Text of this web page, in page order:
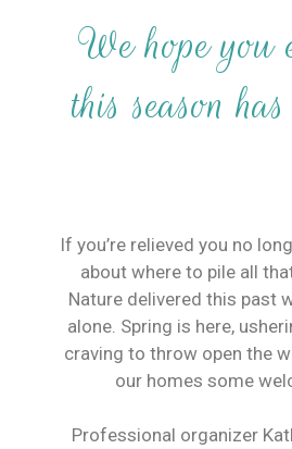
We hope you
this season
If you’re relieved you no
about where to pile all
Nature delivered this past
alone. Spring is here,
craving to throw open the
our homes some
Professional organizer